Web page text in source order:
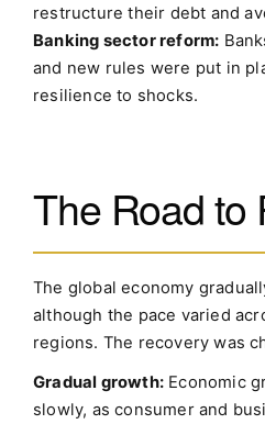
restructure their debt and
Banking sector reform:
and new rules were put in
resilience to shocks.
The Road to
The global economy
although the pace varied
regions. The recovery was
Gradual growth: Economic
slowly, as consumer and